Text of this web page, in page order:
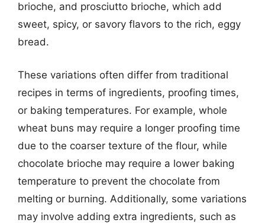
brioche, and prosciutto brioche, which add
sweet, spicy, or savory flavors to the rich, eggy
bread.
These variations often differ from traditional
recipes in terms of ingredients, proofing times,
or baking temperatures. For example, whole
wheat buns may require a longer proofing time
due to the coarser texture of the flour, while
chocolate brioche may require a lower baking
temperature to prevent the chocolate from
melting or burning. Additionally, some variations
may involve adding extra ingredients, such as